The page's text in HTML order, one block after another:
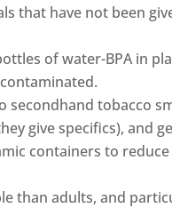
that have not been
of water-BPA in
secondhand tobacco
give specifics), and
containers to
than adults, and